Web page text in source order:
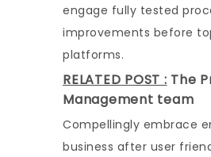
engage fully tested
improvements before
platforms.
RELATED POST : The
Management team
Compellingly embrace
business after user